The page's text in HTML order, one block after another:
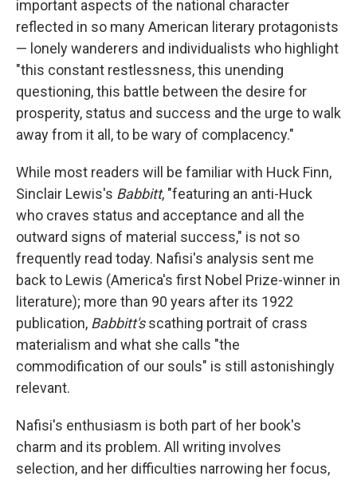
important aspects of the national character
reflected in so many American literary protagonists
— lonely wanderers and individualists who highlight
"this constant restlessness, this unending
questioning, this battle between the desire for
prosperity, status and success and the urge to walk
away from it all, to be wary of complacency."
While most readers will be familiar with Huck Finn,
Sinclair Lewis's Babbitt, "featuring an anti-Huck
who craves status and acceptance and all the
outward signs of material success," is not so
frequently read today. Nafisi's analysis sent me
back to Lewis (America's first Nobel Prize-winner in
literature); more than 90 years after its 1922
publication, Babbitt'sscathing portrait of crass
materialism and what she calls "the
commodification of our souls" is still astonishingly
relevant.
Nafisi's enthusiasm is both part of her book's
charm and its problem. All writing involves
selection, and her difficulties narrowing her focus,